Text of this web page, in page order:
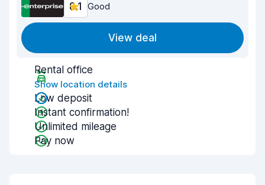
8.1 Good
View deal
Rental office
Show location details
Low deposit
Instant confirmation!
Unlimited mileage
Pay now